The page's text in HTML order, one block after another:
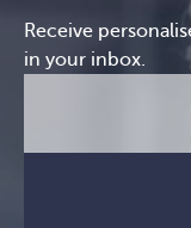
Receive
in your inbox.